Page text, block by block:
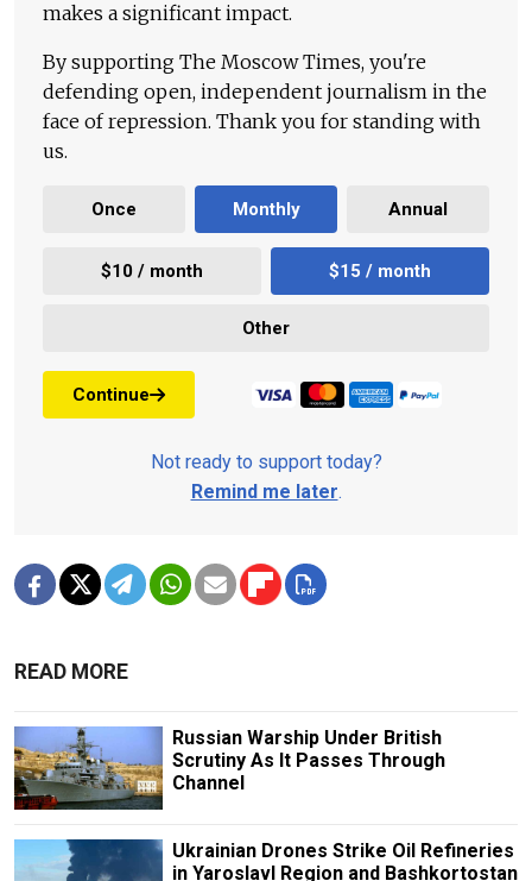
makes a significant impact.
By supporting The Moscow Times, you're
defending open, independent journalism in the
face of repression. Thank you for standing with
us.
Once Monthly Annual
$10 / month $15 / month
Other
Continue
Not ready to support today?
Remind me later.
READ MORE
Russian Warship Under British
Scrutiny As It Passes Through
Channel
Ukrainian Drones Strike Oil Refineries
in Yaroslavl Region and Bashkortostan